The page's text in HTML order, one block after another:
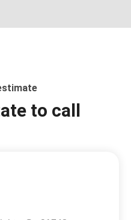
to call